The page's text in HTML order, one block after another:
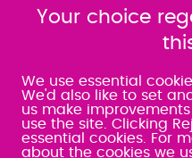
SRA:463472
WATERLOOVILLE
49 Basepoint Business
Centre
Waterberry Drive
Your choice
We use essential
We'd also like to set
us make
use the site. Clicking
essential cookies. For
about the cookies we